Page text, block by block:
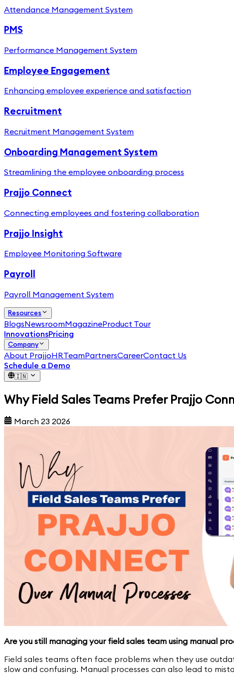
Attendance Management System
PMS
Performance Management System
Employee Engagement
Enhancing employee experience and satisfaction
Recruitment
Recruitment Management System
Onboarding Management System
Streamlining the employee onboarding process
Prajjo Connect
Connecting employees and fostering collaboration
Prajjo Insight
Employee Monitoring Software
Payroll
Payroll Management System
Resources
BlogsNewsroomMagazineProduct Tour
InnovationsPricing
Company
About PrajjoHRTeamPartnersCareerContact Us
Schedule a Demo
🇮🇳
Why Field Sales Teams Prefer Prajjo
March 23 2026
Are you still managing your field sales team using manual
Field sales teams often face problems when they use
slow and confusing. Manual processes can also lead to